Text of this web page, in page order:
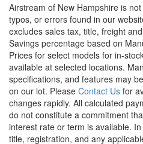
Airstream of New Hampshire is
typos, or errors found in our
excludes sales tax, title, freight
Savings percentage based on
Prices for select models for in-
available at selected locations.
specifications, and features may
on our lot. Please Contact Us for
changes rapidly. All calculated
do not constitute a commitment
interest rate or term is available.
title, registration, and any